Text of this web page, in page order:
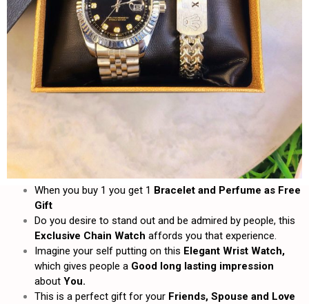
When you buy 1 you get 1 Bracelet and Perfume as Free
Gift
Do you desire to stand out and be admired by people, this
Exclusive Chain Watch affords you that experience.
Imagine your self putting on this Elegant Wrist Watch,
which gives people a Good long lasting impression
about You.
This is a perfect gift for your Friends, Spouse and Love